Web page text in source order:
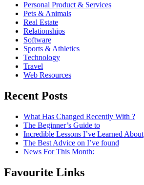
Personal Product & Services
Pets & Animals
Real Estate
Relationships
Software
Sports & Athletics
Technology
Travel
Web Resources
Recent Posts
What Has Changed Recently With ?
The Beginner’s Guide to
Incredible Lessons I’ve Learned About
The Best Advice on I’ve found
News For This Month:
Favourite Links